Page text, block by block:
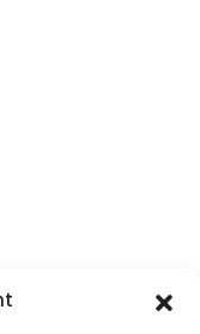
of The World